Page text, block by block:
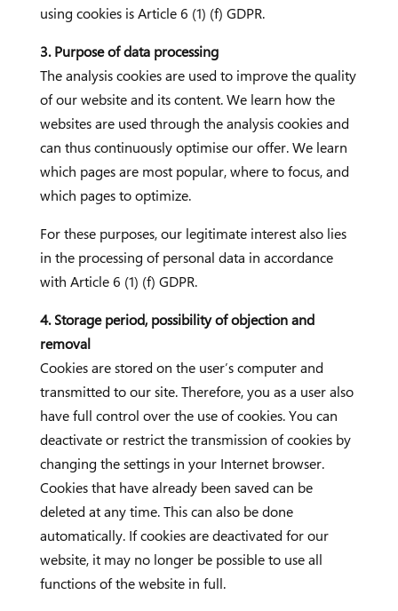
using cookies is Article 6 (1) (f) GDPR.
3. Purpose of data processing
The analysis cookies are used to improve the quality
of our website and its content. We learn how the
websites are used through the analysis cookies and
can thus continuously optimise our offer. We learn
which pages are most popular, where to focus, and
which pages to optimize.
For these purposes, our legitimate interest also lies
in the processing of personal data in accordance
with Article 6 (1) (f) GDPR.
4. Storage period, possibility of objection and
removal
Cookies are stored on the user’s computer and
transmitted to our site. Therefore, you as a user also
have full control over the use of cookies. You can
deactivate or restrict the transmission of cookies by
changing the settings in your Internet browser.
Cookies that have already been saved can be
deleted at any time. This can also be done
automatically. If cookies are deactivated for our
website, it may no longer be possible to use all
functions of the website in full.